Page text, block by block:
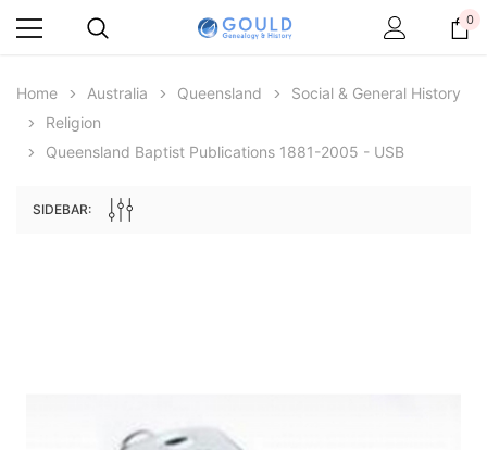
0
Home Australia Queensland
Social & General History
Religion
Queensland Baptist Publications 1881-2005 - USB
SIDEBAR: